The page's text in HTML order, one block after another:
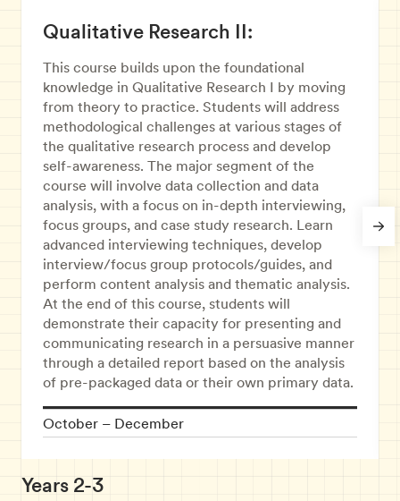
Qualitative Research II:
This course builds upon the foundational
knowledge in Qualitative Research I by moving
from theory to practice. Students will address
methodological challenges at various stages of
the qualitative research process and develop
self-awareness. The major segment of the
course will involve data collection and data
analysis, with a focus on in-depth interviewing,
focus groups, and case study research. Learn
advanced interviewing techniques, develop
interview/focus group protocols/guides, and
perform content analysis and thematic analysis.
At the end of this course, students will
demonstrate their capacity for presenting and
communicating research in a persuasive manner
through a detailed report based on the analysis
of pre-packaged data or their own primary data.
October – December
Years 2-3